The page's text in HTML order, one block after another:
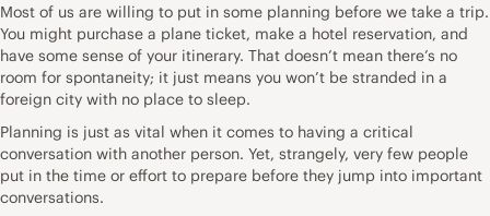
Most of us are willing to put in some planning before we take a trip.
You might purchase a plane ticket, make a hotel reservation, and
have some sense of your itinerary. That doesn’t mean there’s no
room for spontaneity; it just means you won’t be stranded in a
foreign city with no place to sleep.
Planning is just as vital when it comes to having a critical
conversation with another person. Yet, strangely, very few people
put in the time or effort to prepare before they jump into important
conversations.